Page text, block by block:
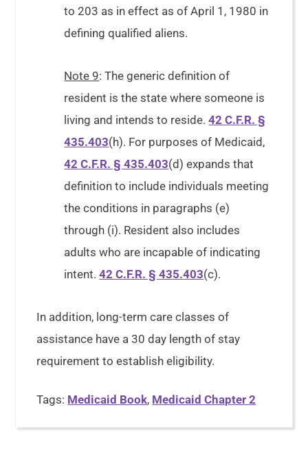
to 203 as in effect as of April 1, 1980 in
defining qualified aliens.
Note 9: The generic definition of
resident is the state where someone is
living and intends to reside.42 C.F.R. §
435.403(h). For purposes of Medicaid,
42 C.F.R. § 435.403(d) expands that
definition to include individuals meeting
the conditions in paragraphs (e)
through (i). Resident also includes
adults who are incapable of indicating
intent.42 C.F.R. § 435.403(c).
In addition, long-term care classes of
assistance have a 30 day length of stay
requirement to establish eligibility.
Tags: Medicaid Book, Medicaid Chapter 2